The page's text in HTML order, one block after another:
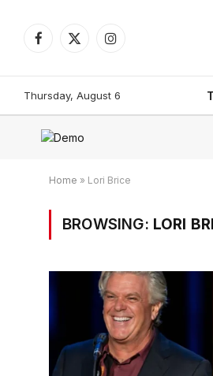
Facebook
X
Instagram
Thursday, August 6
Home » Lori Brice
BROWSING: LORI